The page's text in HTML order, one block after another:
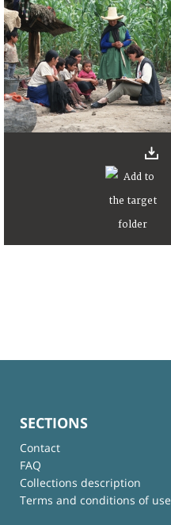
SECTIONS
Contact
FAQ
Collections description
Terms and conditions of use